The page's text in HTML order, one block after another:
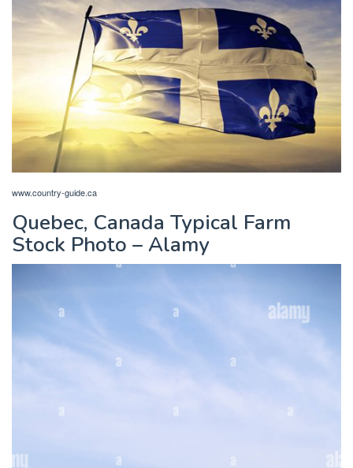
www.country-guide.ca
Quebec, Canada Typical Farm
Stock Photo – Alamy